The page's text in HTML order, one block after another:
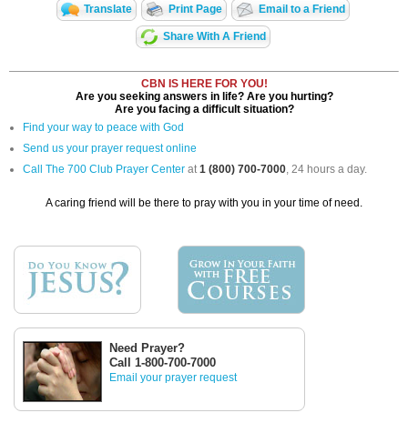
Translate Print Page Email to a Friend
Share With A Friend
CBN IS HERE FOR YOU!
Are you seeking answers in life? Are you hurting?
Are you facing a difficult situation?
Find your way to peace with God
Send us your prayer request online
Call The 700 Club Prayer Center at1 (800) 700-7000, 24 hours a day.
A caring friend will be there to pray with you in your time of need.
Need Prayer?
Call 1-800-700-7000
Email your prayer request